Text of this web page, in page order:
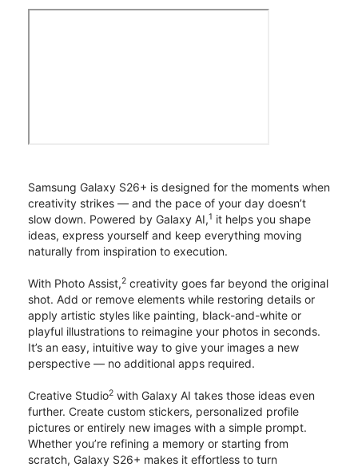
Samsung Galaxy S26+ is designed for the moments when
creativity strikes — and the pace of your day doesn’t
slow down. Powered by Galaxy AI,1 it helps you shape
ideas, express yourself and keep everything moving
naturally from inspiration to execution.
With Photo Assist,2 creativity goes far beyond the original
shot. Add or remove elements while restoring details or
apply artistic styles like painting, black-and-white or
playful illustrations to reimagine your photos in seconds.
It’s an easy, intuitive way to give your images a new
perspective — no additional apps required.
Creative Studio2 with Galaxy AI takes those ideas even
further. Create custom stickers, personalized profile
pictures or entirely new images with a simple prompt.
Whether you’re refining a memory or starting from
scratch, Galaxy S26+ makes it effortless to turn